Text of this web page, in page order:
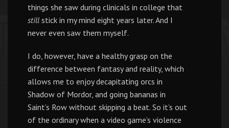
things she saw during clinicals in college that
still stick in my mind eight years later. And I
never even saw them myself.
I do, however, have a healthy grasp on the
difference between fantasy and reality, which
allows me to enjoy decapitating orcs in
Shadow of Mordor, and going bananas in
Saint’s Row without skipping a beat. So it’s out
of the ordinary when a video game’s violence